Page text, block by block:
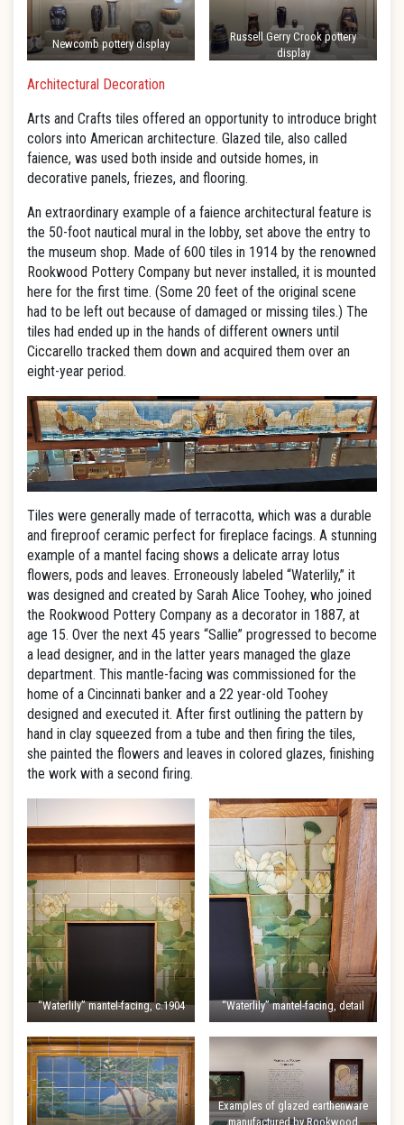
Newcomb pottery display
Russell Gerry Crook pottery
display
Architectural Decoration
Arts and Crafts tiles offered an opportunity to introduce bright
colors into American architecture. Glazed tile, also called
faience, was used both inside and outside homes, in
decorative panels, friezes, and flooring.
An extraordinary example of a faience architectural feature is
the 50-foot nautical mural in the lobby, set above the entry to
the museum shop. Made of 600 tiles in 1914 by the renowned
Rookwood Pottery Company but never installed, it is mounted
here for the first time. (Some 20 feet of the original scene
had to be left out because of damaged or missing tiles.) The
tiles had ended up in the hands of different owners until
Ciccarello tracked them down and acquired them over an
eight-year period.
Tiles were generally made of terracotta, which was a durable
and fireproof ceramic perfect for fireplace facings. A stunning
example of a mantel facing shows a delicate array lotus
flowers, pods and leaves. Erroneously labeled “Waterlily,” it
was designed and created by Sarah Alice Toohey, who joined
the Rookwood Pottery Company as a decorator in 1887, at
age 15. Over the next 45 years “Sallie” progressed to become
a lead designer, and in the latter years managed the glaze
department. This mantle-facing was commissioned for the
home of a Cincinnati banker and a 22 year-old Toohey
designed and executed it. After first outlining the pattern by
hand in clay squeezed from a tube and then firing the tiles,
she painted the flowers and leaves in colored glazes, finishing
the work with a second firing.
“Waterlily” mantel-facing, c.1904 “Waterlily” mantel-facing, detail
Examples of glazed earthenware
manufactured by Rookwood